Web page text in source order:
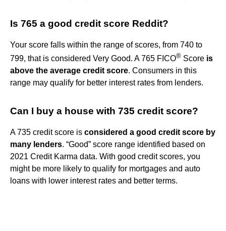
Is 765 a good credit score Reddit?
Your score falls within the range of scores, from 740 to
799, that is considered Very Good. A 765 FICO® Score is
above the average credit score. Consumers in this
range may qualify for better interest rates from lenders.
Can I buy a house with 735 credit score?
A 735 credit score is considered a good credit score by
many lenders. “Good” score range identified based on
2021 Credit Karma data. With good credit scores, you
might be more likely to qualify for mortgages and auto
loans with lower interest rates and better terms.